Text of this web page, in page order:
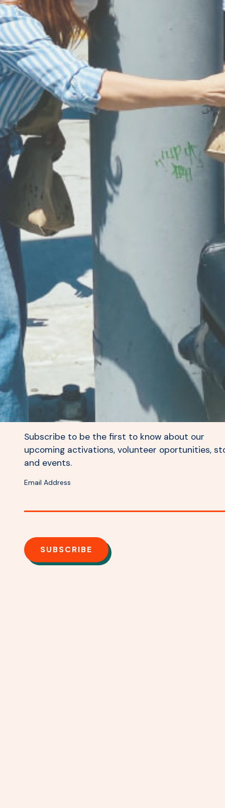
Each volunteer on our team is there to spread
to our community. When you volunteer you can
expect to be surrounded by wonderful people,
laugh, to have fun, and go home with a full heart.
GET INVOLVED
Subscribe to be the first to know about our
upcoming activations, volunteer oportunities,
and events.
Email Address
B
a
hu